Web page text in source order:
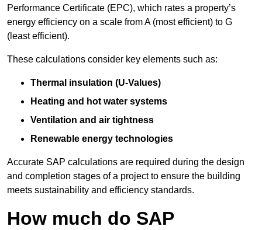
Performance Certificate (EPC), which rates a property’s
energy efficiency on a scale from A (most efficient) to G
(least efficient).
These calculations consider key elements such as:
Thermal insulation (U-Values)
Heating and hot water systems
Ventilation and air tightness
Renewable energy technologies
Accurate SAP calculations are required during the design
and completion stages of a project to ensure the building
meets sustainability and efficiency standards.
How much do SAP